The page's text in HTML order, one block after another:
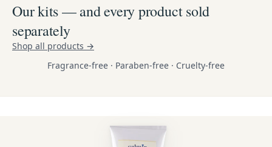
Our kits — and every product sold
separately
Shop all products →
Fragrance-free · Paraben-free · Cruelty-free